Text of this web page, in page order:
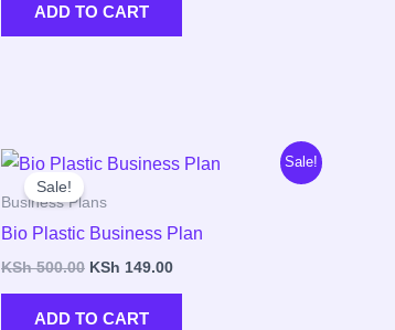
ADD TO CART
Sale!
Sale!
Business Plans
Bio Plastic Business Plan
KSh500.00
Original
was:
KSh 149.00
Current
ADD TO CART